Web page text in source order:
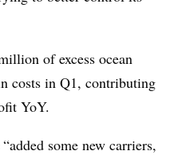
of excess ocean
costs in Q1, contributing
YoY.
some new carriers,